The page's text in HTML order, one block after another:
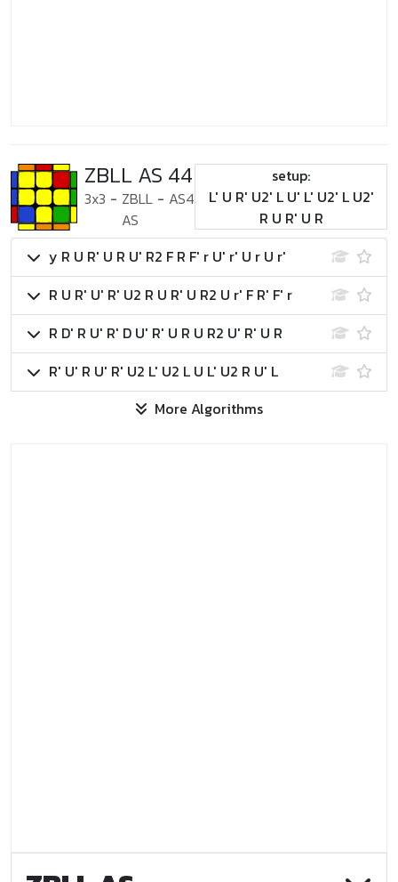
ZBLL AS 44
3x3 - ZBLL
AS
- AS4
setup:
L' U R' U2' L U' L' U2' L U2'
R U R' U R
y R U R' U R U' R2 F R F' r U' r' U r U r'
R U R' U' R' U2 R U R' U R2 U r' F R' F' r
R D' R U' R' D U' R' U R U R2 U' R' U R
R' U' R U' R' U2 L' U2 L U L' U2 R U' L
More Algorithms